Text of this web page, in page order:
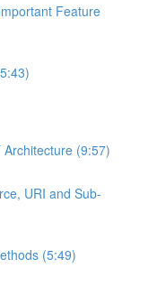
Feature
(9:57)
URI and Sub-
(5:49)